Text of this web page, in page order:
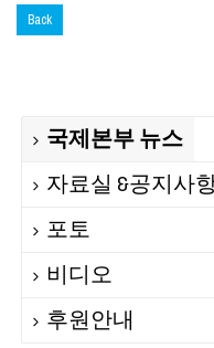
Back
국제본부 뉴스
자료실 &공지사
포토
비디오
후원안내